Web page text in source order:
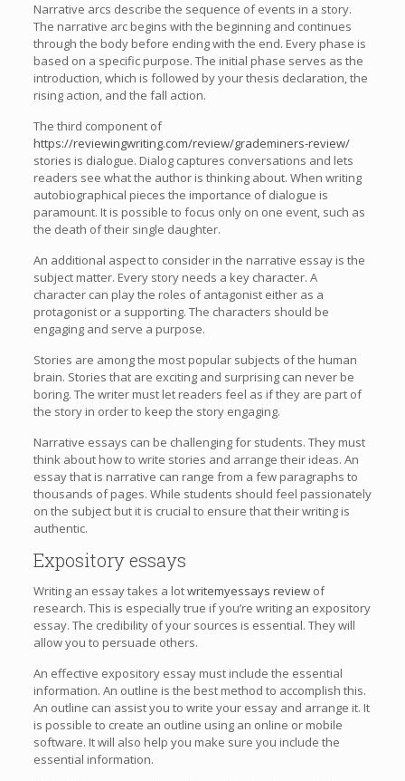
Narrative arcs describe the sequence of events in a story.
The narrative arc begins with the beginning and continues
through the body before ending with the end. Every phase is
based on a specific purpose. The initial phase serves as the
introduction, which is followed by your thesis declaration, the
rising action, and the fall action.
The third component of
https://reviewingwriting.com/review/grademiners-review/
stories is dialogue. Dialog captures conversations and lets
readers see what the author is thinking about. When writing
autobiographical pieces the importance of dialogue is
paramount. It is possible to focus only on one event, such as
the death of their single daughter.
An additional aspect to consider in the narrative essay is the
subject matter. Every story needs a key character. A
character can play the roles of antagonist either as a
protagonist or a supporting. The characters should be
engaging and serve a purpose.
Stories are among the most popular subjects of the human
brain. Stories that are exciting and surprising can never be
boring. The writer must let readers feel as if they are part of
the story in order to keep the story engaging.
Narrative essays can be challenging for students. They must
think about how to write stories and arrange their ideas. An
essay that is narrative can range from a few paragraphs to
thousands of pages. While students should feel passionately
on the subject but it is crucial to ensure that their writing is
authentic.
Expository essays
Writing an essay takes a lotwritemyessays reviewof
research. This is especially true if you’re writing an expository
essay. The credibility of your sources is essential. They will
allow you to persuade others.
An effective expository essay must include the essential
information. An outline is the best method to accomplish this.
An outline can assist you to write your essay and arrange it. It
is possible to create an outline using an online or mobile
software. It will also help you make sure you include the
essential information.